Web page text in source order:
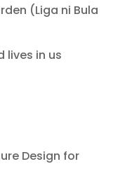
(Liga ni Bula
lives in us
Design for